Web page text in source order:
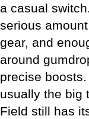
a casual
serious
gear, and
around
precise
usually the big
Field still has